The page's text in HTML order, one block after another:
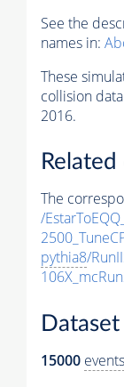
See the
names in:
These
collision
2016.
The
/
pythia8/
15000 events